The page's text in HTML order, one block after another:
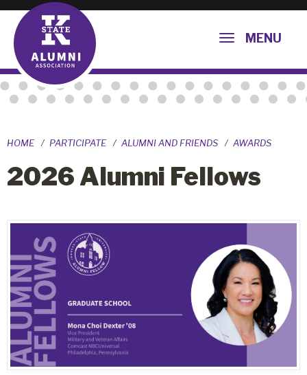
MENU
HOME PARTICIPATE ALUMNI AND FRIENDS AWARDS
2026 Alumni Fellows